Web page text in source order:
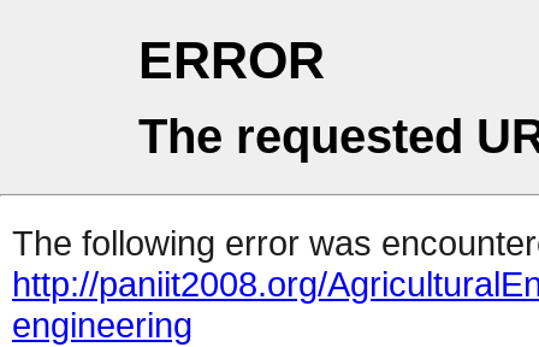
ERROR
The requested
The following error was
http://paniit2008.org/
engineering